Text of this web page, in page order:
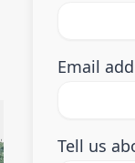
Email
Tell us